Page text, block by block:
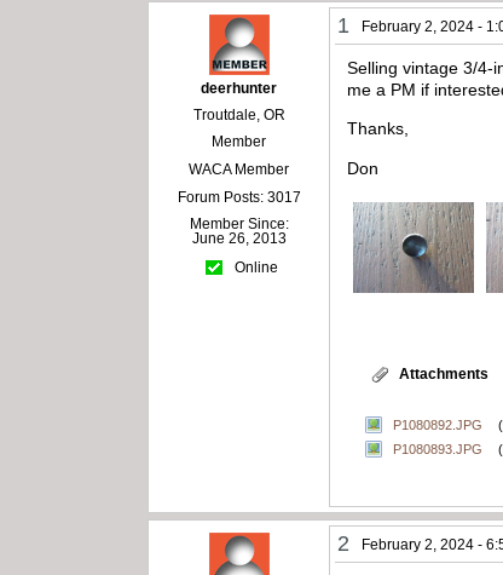
deerhunter
Troutdale, OR
Member
WACA Member
Forum Posts: 3017
Member Since:
June 26, 2013
Online
1 February 2, 2024 -
Selling vintage 3/4-
me a PM if
Thanks,
Don
Attachments
P1080892.JPG
P1080893.JPG
2 February 2, 2024 -